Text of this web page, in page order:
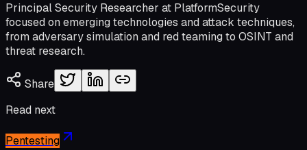
Principal Security Researcher at PlatformSecurity
focused on emerging technologies and attack techniques,
from adversary simulation and red teaming to OSINT and
threat research.
Share
Read next
Pentesting